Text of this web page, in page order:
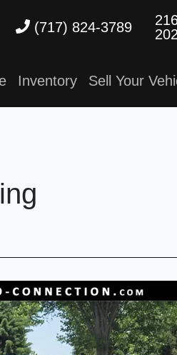
(717) 824-3789
Inventory Sell Your